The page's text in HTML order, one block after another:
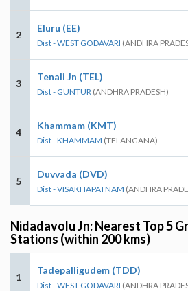
2
Eluru (EE)
Dist - WEST GODAVARI (ANDHRA
3
Tenali Jn (TEL)
Dist - GUNTUR (ANDHRA PRADESH)
4
Khammam (KMT)
Dist - KHAMMAM (TELANGANA)
5
Duvvada (DVD)
Dist - VISAKHAPATNAM (ANDHRA
Nidadavolu Jn: Nearest Top 5
Stations (within 200 kms)
1
Tadepalligudem (TDD)
Dist - WEST GODAVARI (ANDHRA